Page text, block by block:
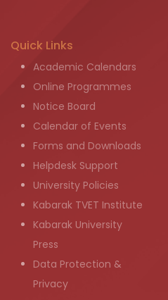
Quick Links
Academic Calendars
Online Programmes
Notice Board
Calendar of Events
Forms and Downloads
Helpdesk Support
University Policies
Kabarak TVET Institute
Kabarak University
Press
Data Protection &
Privacy